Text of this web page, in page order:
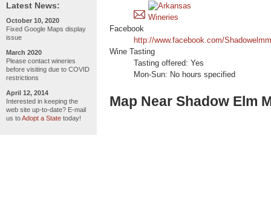
Latest News:
October 10, 2020
Fixed Google Maps display
issue
March 2020
Please contact wineries
before visiting due to COVID
restrictions
April 12, 2014
Interested in keeping the
web site up-to-date? E-mail
us toAdopt a State today!
Facebook
http://www.facebook.com/
Wine Tasting
Tasting offered: Yes
Mon-Sun: No hours specified
Map Near Shadow Elm